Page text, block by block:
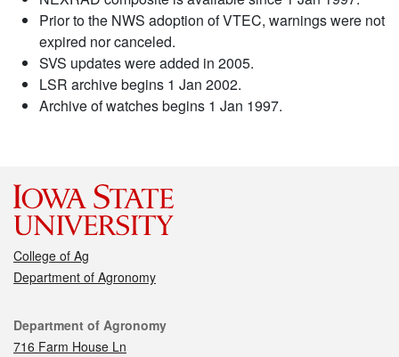
Prior to the NWS adoption of VTEC, warnings were not
expired nor canceled.
SVS updates were added in 2005.
LSR archive begins 1 Jan 2002.
Archive of watches begins 1 Jan 1997.
College of Ag
Department of Agronomy
Contact
Department of Agronomy
716 Farm House Ln